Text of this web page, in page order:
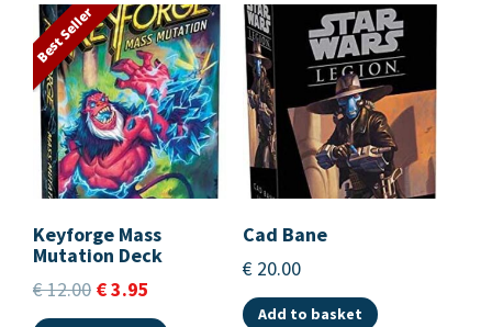
Best Seller
Keyforge Mass
Mutation Deck
€12.00 €3.95
Cad Bane
€ 20.00
Add to basket